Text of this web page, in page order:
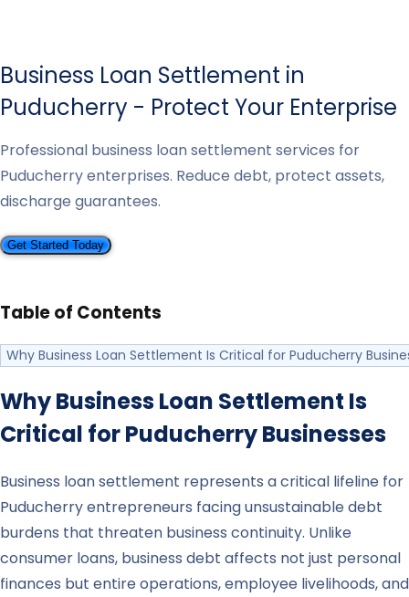
Business Loan Settlement in
Puducherry - Protect Your Enterprise
Professional business loan settlement services for
Puducherry enterprises. Reduce debt, protect assets,
discharge guarantees.
Get Started Today
Table of Contents
Why Business Loan Settlement Is Critical for Puducherry
Why Business Loan Settlement Is
Critical forPuducherryBusinesses
Business loan settlement represents a critical lifeline for
Puducherry entrepreneurs facing unsustainable debt
burdens that threaten business continuity. Unlike
consumer loans, business debt affects not just personal
finances but entire operations, employee livelihoods, and